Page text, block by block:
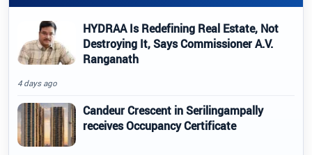
HYDRAA Is Redefining Real Estate, Not
Destroying It, Says Commissioner A.V.
Ranganath
4 days ago
Candeur Crescent in Serilingampally
receives Occupancy Certificate